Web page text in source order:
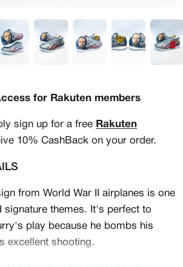
FOR
for Rakuten members
sign up for a free Rakuten
10% CashBack on your order.
from World War II airplanes is one
signature themes. It's perfect to
play because he bombs his
excellent shooting.